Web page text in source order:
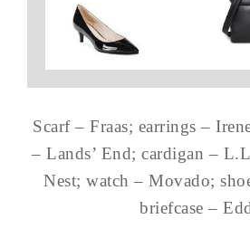
Scarf – Fraas; earrings –
– Lands’ End; cardigan –
Nest; watch – Movado;
briefcase –